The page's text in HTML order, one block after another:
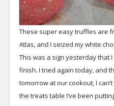
These super easy truffles are
Atlas, and I seized my white
This was a sign yesterday that
finish. I tried again today, and
tomorrow at our cookout, I
the treats table I’ve been